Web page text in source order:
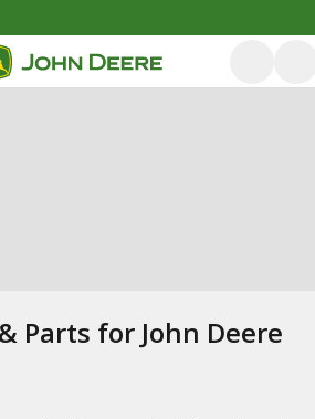
Parts for John Deere